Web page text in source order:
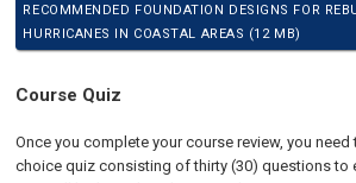
RECOMMENDED FOUNDATION DESIGNS FOR
HURRICANES IN COASTAL AREAS (12 MB)
Course Quiz
Once you complete your course review, you
choice quiz consisting of thirty (30) questions to